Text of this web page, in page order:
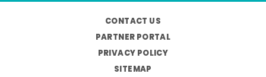
CONTACT US
PARTNER PORTAL
PRIVACY POLICY
SITEMAP